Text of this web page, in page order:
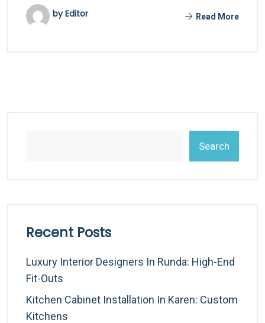
by Editor Read More
Search
Recent Posts
Luxury Interior Designers In Runda: High-End
Fit-Outs
Kitchen Cabinet Installation In Karen: Custom
Kitchens